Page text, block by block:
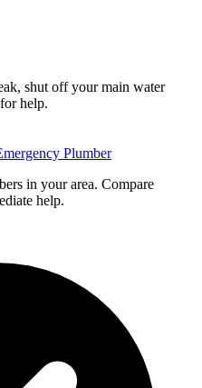
shut off your main water
help.
Plumber
in your area. Compare
help.